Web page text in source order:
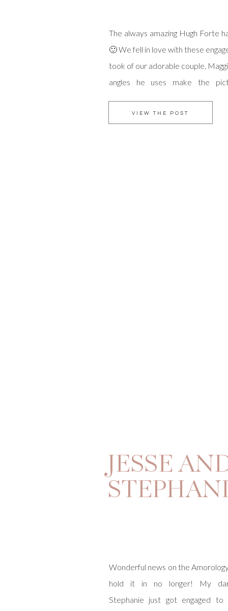
VIEW THE POST
The always amazing Hugh Forte
🙂 We fell in love with these
took of our adorable couple,
angles he uses make the
has excellent taste in that
Wonderful news on the
hold it in no longer! My
Stephanie just got engaged
JESSE